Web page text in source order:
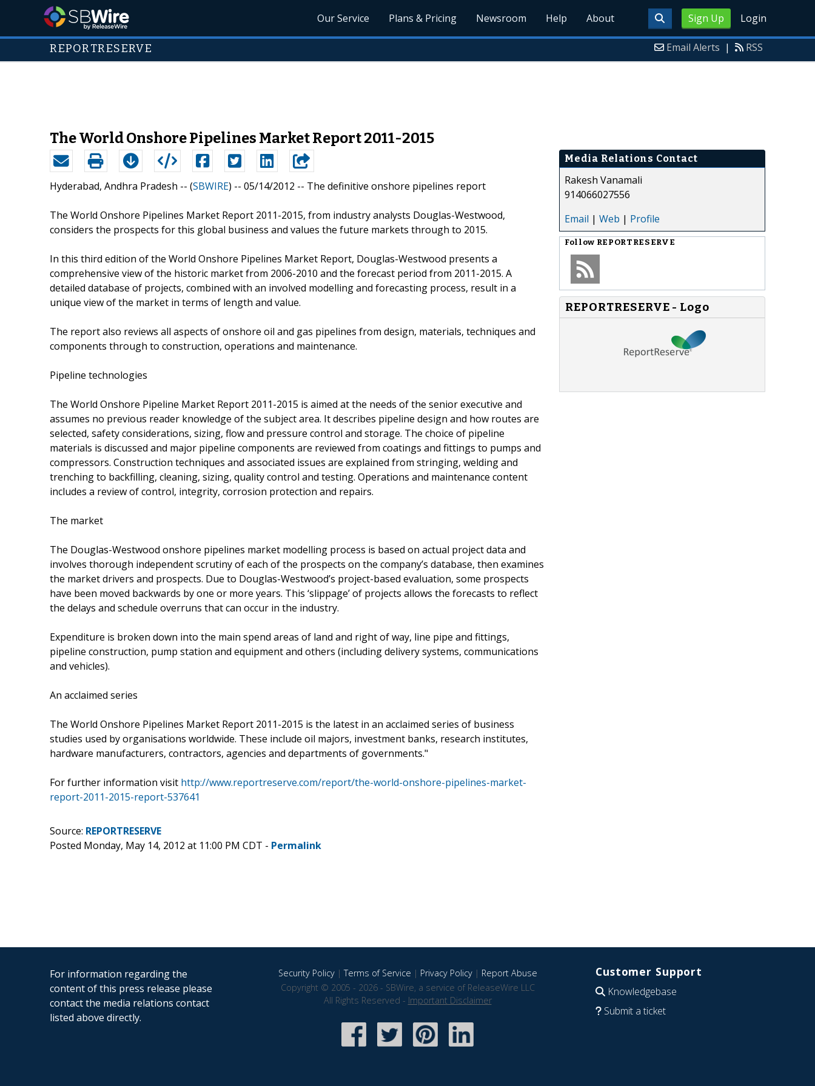
Sign Up Login
Our Service Plans & Pricing Newsroom Help About
REPORTRESERVE Email Alerts | RSS
The World Onshore Pipelines Market Report 2011-2015
Hyderabad, Andhra Pradesh -- (SBWIRE) -- 05/14/2012 -- The definitive onshore pipelines report
The World Onshore Pipelines Market Report 2011-2015, from industry analysts Douglas-Westwood,
considers the prospects for this global business and values the future markets through to 2015.
In this third edition of the World Onshore Pipelines Market Report, Douglas-Westwood presents a
comprehensive view of the historic market from 2006-2010 and the forecast period from 2011-2015. A
detailed database of projects, combined with an involved modelling and forecasting process, result in a
unique view of the market in terms of length and value.
The report also reviews all aspects of onshore oil and gas pipelines from design, materials, techniques and
components through to construction, operations and maintenance.
Pipeline technologies
The World Onshore Pipeline Market Report 2011-2015 is aimed at the needs of the senior executive and
assumes no previous reader knowledge of the subject area. It describes pipeline design and how routes are
selected, safety considerations, sizing, flow and pressure control and storage. The choice of pipeline
materials is discussed and major pipeline components are reviewed from coatings and fittings to pumps and
compressors. Construction techniques and associated issues are explained from stringing, welding and
trenching to backfilling, cleaning, sizing, quality control and testing. Operations and maintenance content
includes a review of control, integrity, corrosion protection and repairs.
The market
The Douglas-Westwood onshore pipelines market modelling process is based on actual project data and
involves thorough independent scrutiny of each of the prospects on the company’s database, then examines
the market drivers and prospects. Due to Douglas-Westwood’s project-based evaluation, some prospects
have been moved backwards by one or more years. This ‘slippage’ of projects allows the forecasts to reflect
the delays and schedule overruns that can occur in the industry.
Expenditure is broken down into the main spend areas of land and right of way, line pipe and fittings,
pipeline construction, pump station and equipment and others (including delivery systems, communications
and vehicles).
An acclaimed series
The World Onshore Pipelines Market Report 2011-2015 is the latest in an acclaimed series of business
studies used by organisations worldwide. These include oil majors, investment banks, research institutes,
hardware manufacturers, contractors, agencies and departments of governments."
For further information visit http://www.reportreserve.com/report/the-world-onshore-pipelines-market-
report-2011-2015-report-537641
Media Relations Contact
Rakesh Vanamali
914066027556
Email | Web | Profile
Follow REPORTRESERVE
REPORTRESERVE - Logo
Source: REPORTRESERVE
Posted Monday, May 14, 2012 at 11:00 PM CDT - Permalink
For information regarding the
content of this press release please
contact the media relations contact
listed above directly.
Security Policy|Terms of Service | Privacy Policy| Report Abuse
Copyright © 2005 - 2026 - SBWire, a service of ReleaseWire LLC
All Rights Reserved - Important Disclaimer
Customer Support
Knowledgebase
Submit a ticket